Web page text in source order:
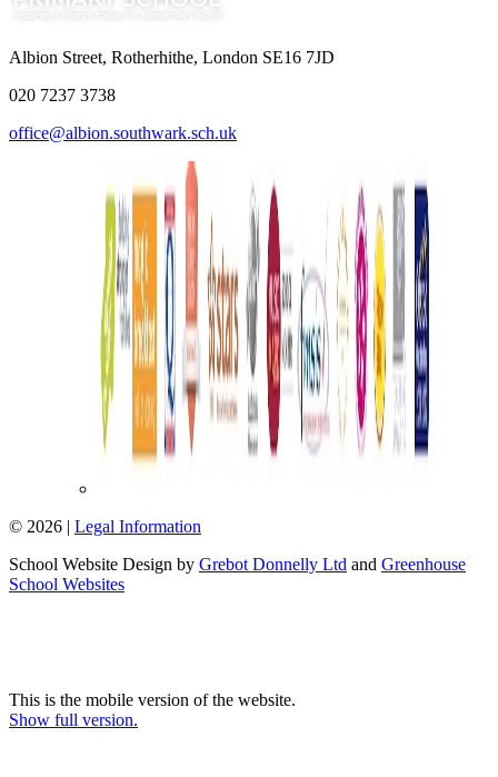
Albion Street, Rotherhithe, London SE16 7JD
020 7237 3738
office@albion.southwark.sch.uk
© 2026 | Legal Information
School Website Design by Grebot Donnelly Ltd and Greenhouse
School Websites
This is the mobile version of the website.
Show full version.